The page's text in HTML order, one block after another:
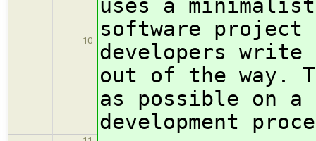
10
uses a
software project
developers
out of the way.
as possible on a
development